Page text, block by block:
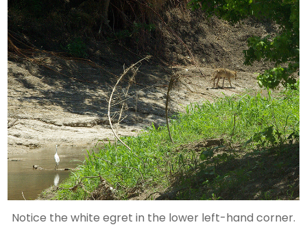
Notice the white egret in the lower left-hand corner.